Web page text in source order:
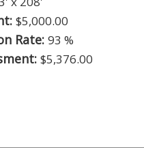
$5,000.00
Rate: 93 %
$5,376.00